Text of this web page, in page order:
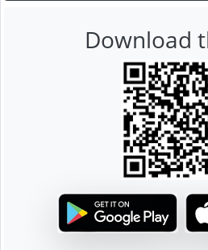
Download